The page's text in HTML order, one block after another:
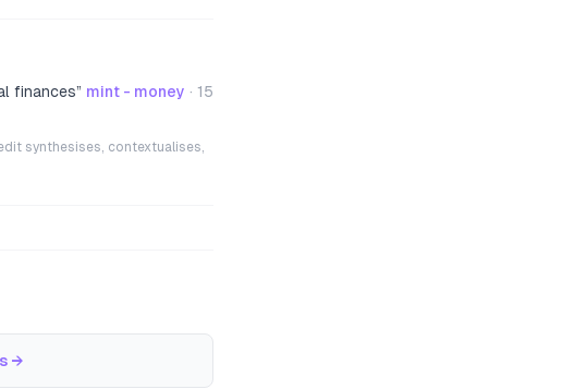
finances” mint - money · 15
synthesises, contextualises,
→